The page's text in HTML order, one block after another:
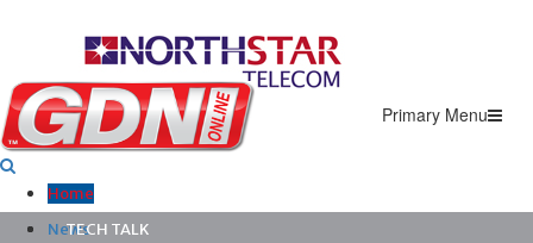
Primary Menu
Home
News
TECH TALK